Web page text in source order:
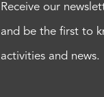
Receive our
and be the first to
activities and news.